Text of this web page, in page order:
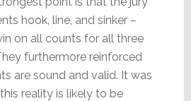
hook, line, and sinker –
on all counts for all three
furthermore reinforced
are sound and valid. It was
reality is likely to be